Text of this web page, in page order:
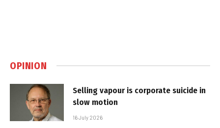
OPINION
Selling vapour is corporate suicide in
slow motion
16 July 2026